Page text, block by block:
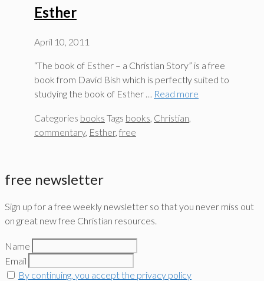
Esther
April 10, 2011
“The book of Esther – a Christian Story” is a free
book from David Bish which is perfectly suited to
studying the book of Esther …
Read more
Categories books Tags books, Christian,
commentary, Esther, free
free newsletter
Sign up for a free weekly newsletter so that you never miss out
on great new free Christian resources.
Name
Email
By continuing, you accept the privacy policy